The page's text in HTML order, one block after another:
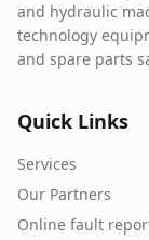
and hydraulic
technology
and spare parts
Quick Links
Services
Our Partners
Online fault